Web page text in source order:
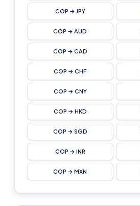
COP → JPY
COP → AUD
COP → CAD
COP → CHF
COP → CNY
COP → HKD
COP → SGD
COP → INR
COP → MXN